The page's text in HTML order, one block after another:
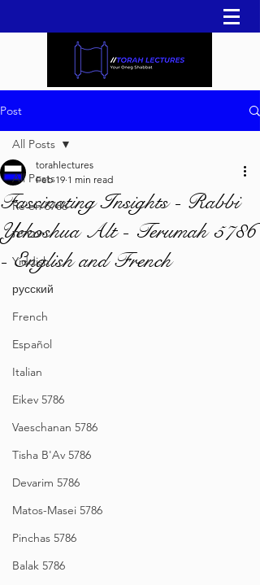
Post
All Posts
Re'eh 5786
עברית
Yiddish
русский
French
Español
Italian
Eikev 5786
Vaeschanan 5786
Tisha B'Av 5786
Devarim 5786
Matos-Masei 5786
Pinchas 5786
Balak 5786
All Posts
Fascinating Insights - Rabbi
Yehoshua Alt - Terumah 5786
- English and French
torahlectures
Feb 19 1 min read